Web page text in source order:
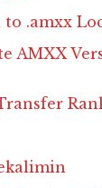
to .amxx
AMXX